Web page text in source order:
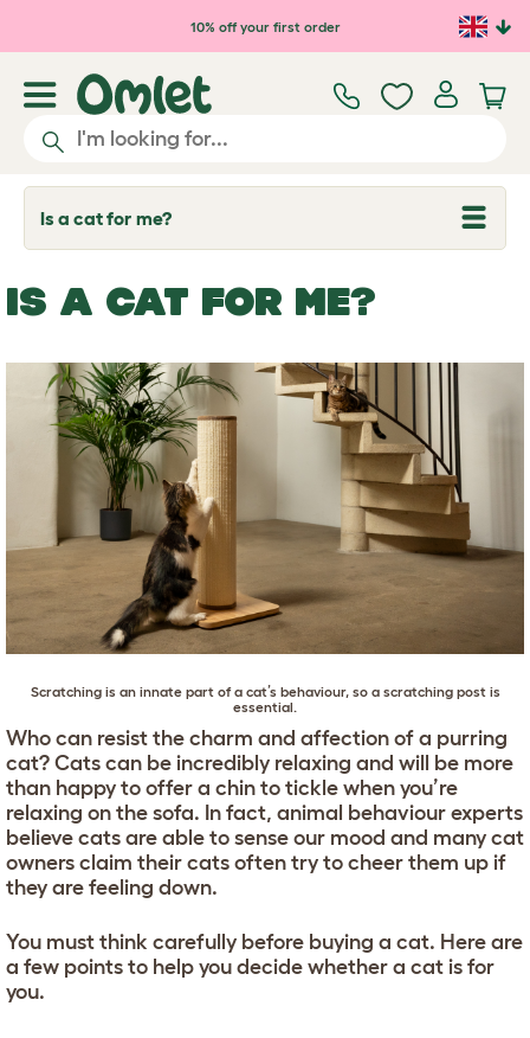
Skip to main content10% off your first order
Is a cat for me?
T
o
l
e
r
o
p
IS A CAT FOR ME?
Scratching is an innate part of a cat’s behaviour, so a scratching post is
essential.
Who can resist the charm and affection of a purring
cat? Cats can be incredibly relaxing and will be more
than happy to offer a chin to tickle when you’re
relaxing on the sofa. In fact, animal behaviour experts
believe cats are able to sense our mood and many cat
owners claim their cats often try to cheer them up if
they are feeling down.
You must think carefully before buying a cat. Here are
a few points to help you decide whether a cat is for
you.